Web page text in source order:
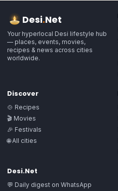
Desi.Net
Your hyperlocal Desi lifestyle hub
— places, events, movies,
recipes & news across cities
worldwide.
Discover
🍲 Recipes
🎬 Movies
🎉 Festivals
🌐 All cities
Desi.Net
💬 Daily digest on WhatsApp